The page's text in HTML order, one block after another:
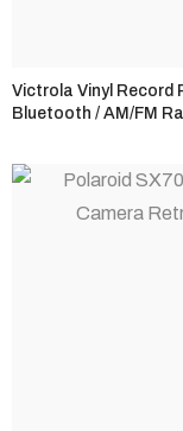
Victrola Vinyl Record
Bluetooth / AM/FM